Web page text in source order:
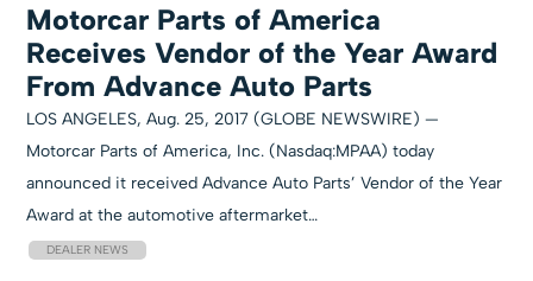
Motorcar Parts of America
Receives Vendor of the Year Award
From Advance Auto Parts
LOS ANGELES, Aug. 25, 2017 (GLOBE NEWSWIRE) —
Motorcar Parts of America, Inc. (Nasdaq:MPAA) today
announced it received Advance Auto Parts’ Vendor of the Year
Award at the automotive aftermarket…
DEALER NEWS